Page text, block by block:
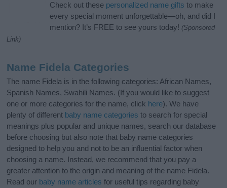
Check out these personalized name gifts to make
every special moment unforgettable—oh, and did I
mention? It’s FREE to see yours today! (Sponsored
Link)
Name Fidela Categories
The name Fidela is in the following categories: African Names,
Spanish Names, Swahili Names. (If you would like to suggest
one or more categories for the name, click here). We have
plenty of different baby name categories to search for special
meanings plus popular and unique names, search our database
before choosing but also note that baby name categories
designed to help you and not to be an influential factor when
choosing a name. Instead, we recommend that you pay a
greater attention to the origin and meaning of the name Fidela.
Read our baby name articles for useful tips regarding baby